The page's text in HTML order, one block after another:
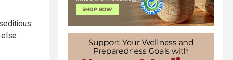
else